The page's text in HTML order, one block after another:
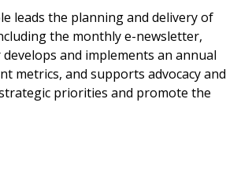
leads the planning and delivery of
the monthly e-newsletter,
and implements an annual
metrics, and supports advocacy and
priorities and promote the